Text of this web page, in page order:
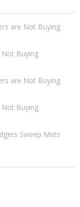
are Not Buying
Buying
are Not Buying
Buying
Sweep Mets